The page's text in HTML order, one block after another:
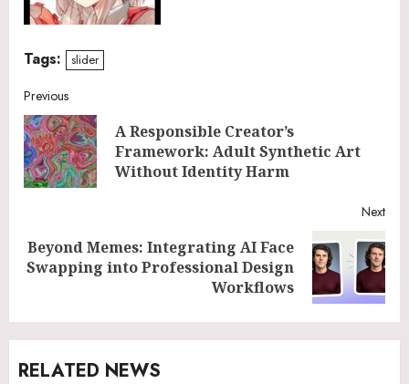
Tags: slider
Continue
Reading
Previous
A Responsible Creator’s
Framework: Adult Synthetic Art
Without Identity Harm
Next
Next
Beyond Memes: Integrating AI Face
Swapping into Professional Design
Workflows
RELATED NEWS